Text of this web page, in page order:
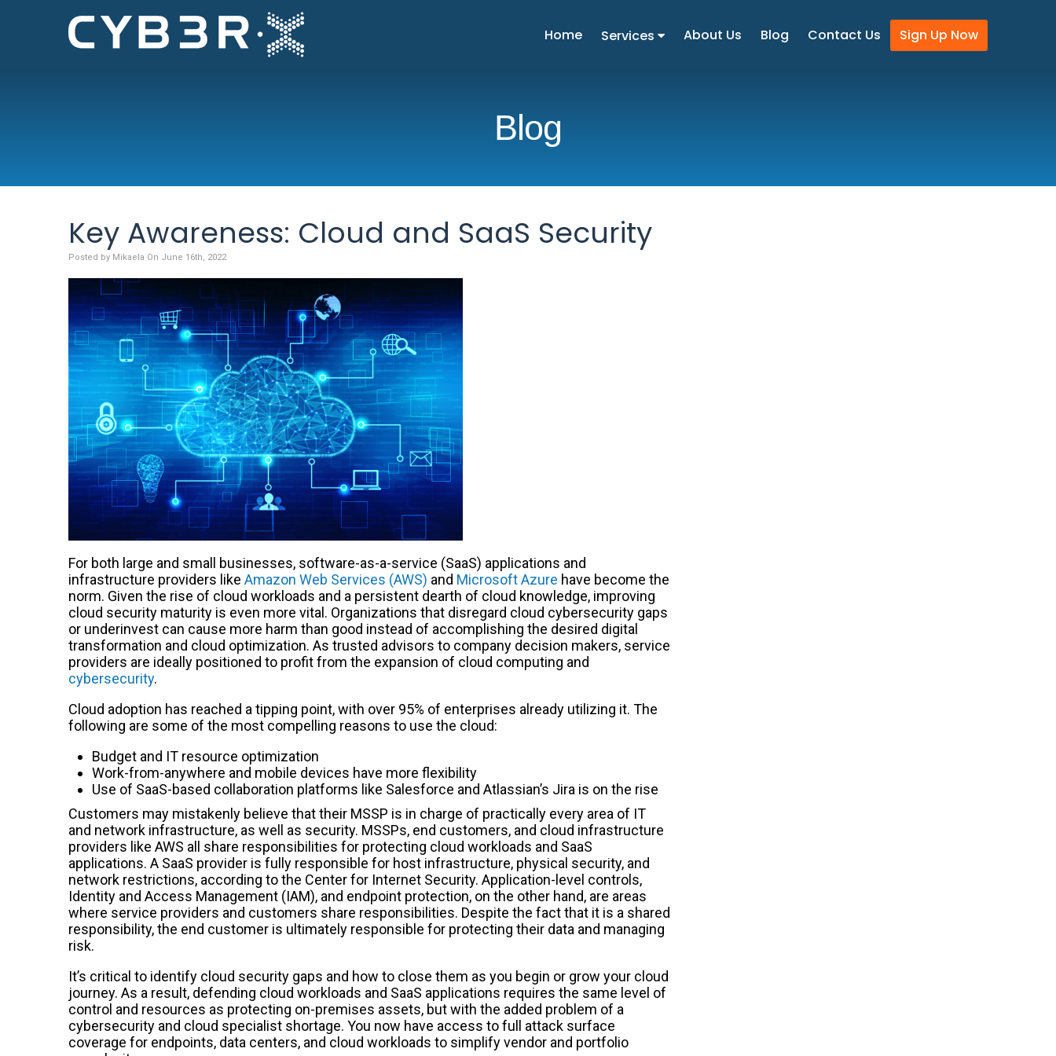
Home Services About Us Blog Contact Us Sign Up Now
Blog
Key Awareness: Cloud and SaaS Security
Posted by Mikaela On June 16th, 2022
For both large and small businesses, software-as-a-service (SaaS) applications and
infrastructure providers like Amazon Web Services (AWS) and Microsoft Azure have become the
norm. Given the rise of cloud workloads and a persistent dearth of cloud knowledge, improving
cloud security maturity is even more vital. Organizations that disregard cloud cybersecurity gaps
or underinvest can cause more harm than good instead of accomplishing the desired digital
transformation and cloud optimization. As trusted advisors to company decision makers, service
providers are ideally positioned to profit from the expansion of cloud computing and
cybersecurity.
Cloud adoption has reached a tipping point, with over 95% of enterprises already utilizing it. The
following are some of the most compelling reasons to use the cloud:
Budget and IT resource optimization
Work-from-anywhere and mobile devices have more flexibility
Use of SaaS-based collaboration platforms like Salesforce and Atlassian’s Jira is on the rise
Customers may mistakenly believe that their MSSP is in charge of practically every area of IT
and network infrastructure, as well as security. MSSPs, end customers, and cloud infrastructure
providers like AWS all share responsibilities for protecting cloud workloads and SaaS
applications. A SaaS provider is fully responsible for host infrastructure, physical security, and
network restrictions, according to the Center for Internet Security. Application-level controls,
Identity and Access Management (IAM), and endpoint protection, on the other hand, are areas
where service providers and customers share responsibilities. Despite the fact that it is a shared
responsibility, the end customer is ultimately responsible for protecting their data and managing
risk.
It’s critical to identify cloud security gaps and how to close them as you begin or grow your cloud
journey. As a result, defending cloud workloads and SaaS applications requires the same level of
control and resources as protecting on-premises assets, but with the added problem of a
cybersecurity and cloud specialist shortage. You now have access to full attack surface
coverage for endpoints, data centers, and cloud workloads to simplify vendor and portfolio